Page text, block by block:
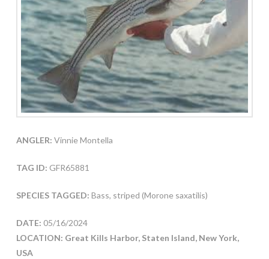
ANGLER: Vinnie Montella
TAG ID: GFR65881
SPECIES TAGGED: Bass, striped (Morone saxatilis)
DATE: 05/16/2024
LOCATION: Great Kills Harbor, Staten Island, New York,
USA